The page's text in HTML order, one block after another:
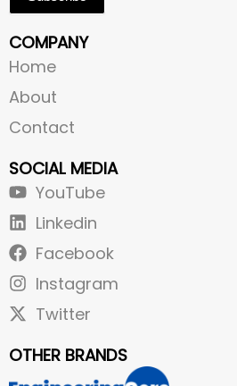
COMPANY
Home
About
Contact
SOCIAL MEDIA
YouTube
Linkedin
Facebook
Instagram
Twitter
OTHER BRANDS